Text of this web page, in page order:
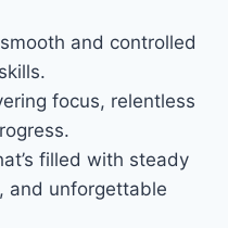
and controlled
focus, relentless
filled with steady
and unforgettable